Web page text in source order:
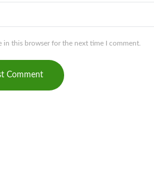
in this browser for the next time I comment.